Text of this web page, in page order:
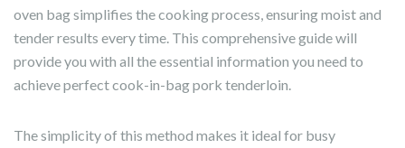
oven bag simplifies the cooking process, ensuring moist and
tender results every time. This comprehensive guide will
provide you with all the essential information you need to
achieve perfect cook-in-bag pork tenderloin.
The simplicity of this method makes it ideal for busy